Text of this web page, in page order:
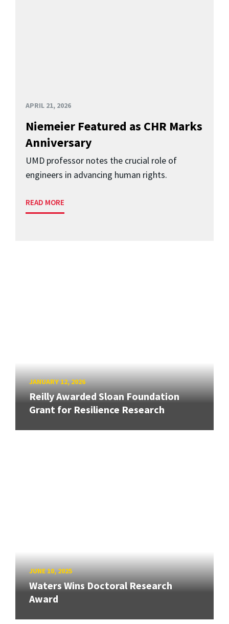
APRIL 21, 2026
Niemeier Featured as CHR Marks
Anniversary
UMD professor notes the crucial role of
engineers in advancing human rights.
READ MORE
JANUARY 12, 2026
Reilly Awarded Sloan Foundation
Grant for Resilience Research
JUNE 10, 2025
Waters Wins Doctoral Research
Award